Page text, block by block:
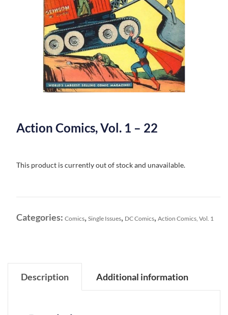
Action Comics, Vol. 1 – 22
This product is currently out of stock and unavailable.
Categories: Comics, Single Issues, DC Comics, Action Comics, Vol. 1
Description Additional information